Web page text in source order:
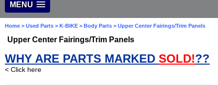
MENU
Home > Used Parts > K-BIKE > Body Parts > Upper Center Fairings/Trim Panels
Upper Center Fairings/Trim Panels
WHY ARE PARTS MARKED SOLD!??
< Click here